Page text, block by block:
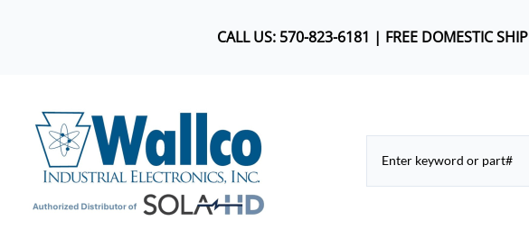
CALL US: 570-823-6181 | FREE DOMESTIC